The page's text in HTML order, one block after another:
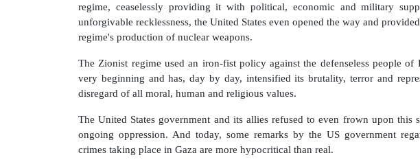
regime, ceaselessly providing it with political, economic and military
unforgivable recklessness, the United States even opened the way and
regime's production of nuclear weapons.
The Zionist regime used an iron-fist policy against the defenseless people of
very beginning and has, day by day, intensified its brutality, terror and
disregard of all moral, human and religious values.
The United States government and its allies refused to even frown upon this
ongoing oppression. And today, some remarks by the US government
crimes taking place in Gaza are more hypocritical than real.